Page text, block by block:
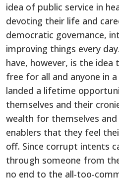
idea of public service in
devoting their life and
democratic governance,
improving things every
have, however, is the idea
free for all and anyone in
landed a lifetime
themselves and their
wealth for themselves
enablers that they feel
off. Since corrupt intents
through someone from
no end to the all-too-